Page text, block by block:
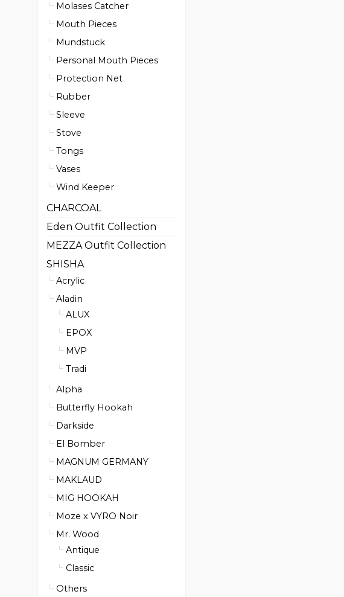
Molases Catcher
Mouth Pieces
Mundstuck
Personal Mouth Pieces
Protection Net
Rubber
Sleeve
Stove
Tongs
Vases
Wind Keeper
CHARCOAL
Eden Outfit Collection
MEZZA Outfit Collection
SHISHA
Acrylic
Aladin
ALUX
EPOX
MVP
Tradi
Alpha
Butterfly Hookah
Darkside
El Bomber
MAGNUM GERMANY
MAKLAUD
MIG HOOKAH
Moze x VYRO Noir
Mr. Wood
Antique
Classic
Others